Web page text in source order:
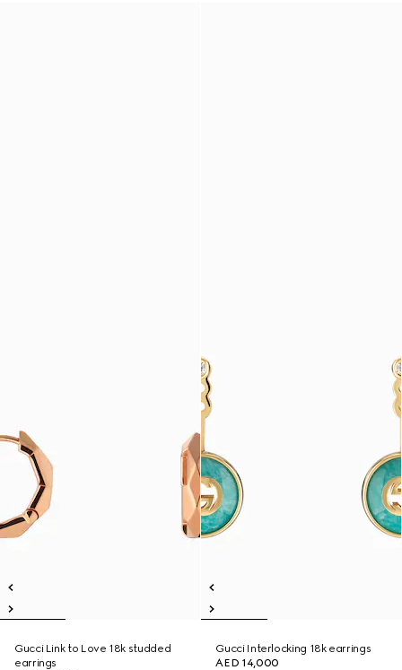
Gucci Link to Love 18k studded
earrings
Gucci Interlocking 18k earrings
AED 14,000